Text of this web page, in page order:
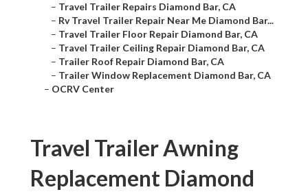
– Travel Trailer Repairs Diamond Bar, CA
– Rv Travel Trailer Repair Near Me Diamond Bar...
– Travel Trailer Floor Repair Diamond Bar, CA
– Travel Trailer Ceiling Repair Diamond Bar, CA
– Trailer Roof Repair Diamond Bar, CA
– Trailer Window Replacement Diamond Bar, CA
– OCRV Center
Travel Trailer Awning
Replacement Diamond